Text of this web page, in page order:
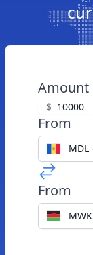
Amount
$
From
MDL
From